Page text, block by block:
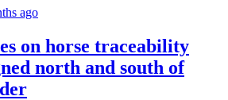
ago
on horse traceability
north and south of